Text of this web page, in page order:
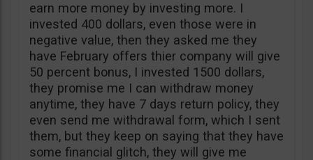
earn more money by investing more. I
invested 400 dollars, even those were in
negative value, then they asked me they
have February offers thier company will give
50 percent bonus, I invested 1500 dollars,
they promise me I can withdraw money
anytime, they have 7 days return policy, they
even send me withdrawal form, which I sent
them, but they keep on saying that they have
some financial glitch, they will give me